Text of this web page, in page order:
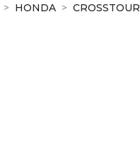
HONDA CROSSTOUR